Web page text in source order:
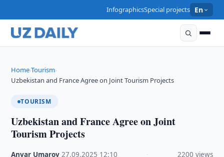
InfographicsSpecial projects En
Home›Tourism›
Uzbekistan and France Agree on Joint Tourism Projects
TOURISM
Uzbekistan and France Agree on Joint
Tourism Projects
Anvar Umarov ·27.09.2025 12:10 2200 views